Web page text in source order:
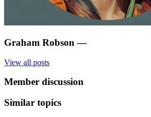
Graham Robson —
View all posts
Member discussion
Similar topics